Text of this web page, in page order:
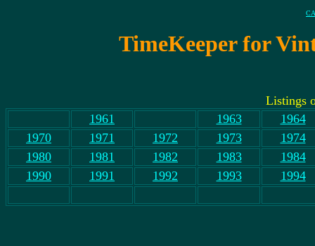
TimeKeeper for
Listings
1961
1963
1964
1970
1971 1972 1973
1974
1980
1981 1982 1983
1984
1990
1991 1992 1993 1994